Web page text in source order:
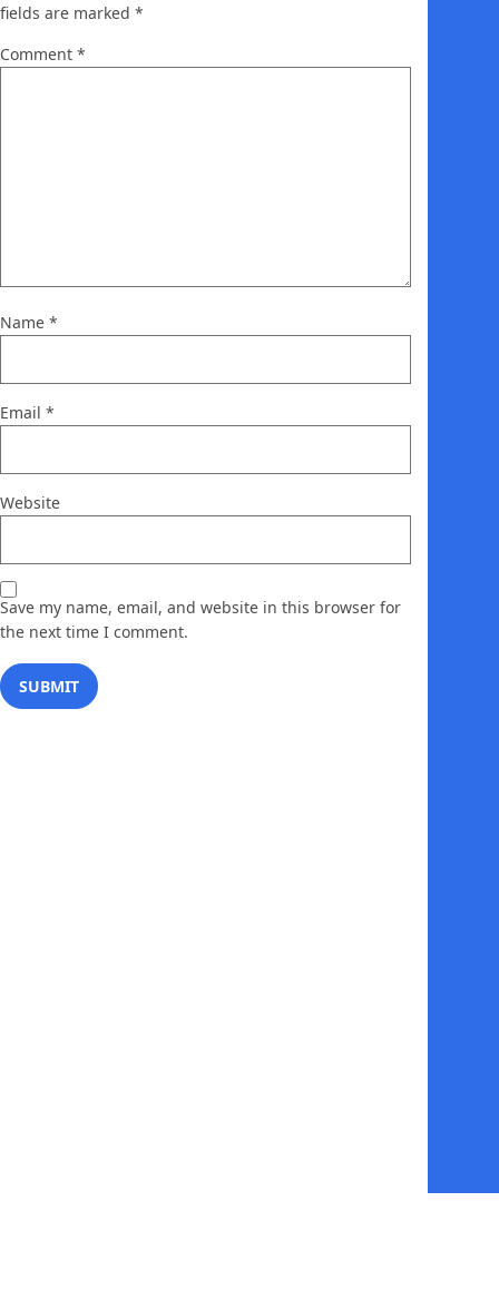
fields are marked *
Comment *
Name *
Email *
Website
Save my name, email, and website in this browser for
the next time I comment.